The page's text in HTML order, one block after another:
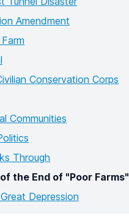
Amendment
Conservation Corps
Communities
Through
the End of "Poor Farms"
Depression